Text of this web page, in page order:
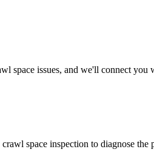
space issues, and we'll connect
space inspection to diagnose the